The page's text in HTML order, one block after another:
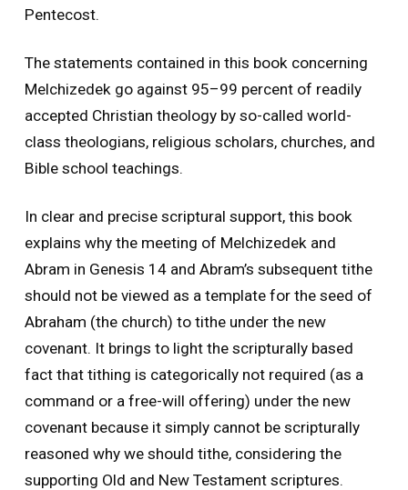
Pentecost.
The statements contained in this book concerning
Melchizedek go against 95–99 percent of readily
accepted Christian theology by so-called world-
class theologians, religious scholars, churches, and
Bible school teachings.
In clear and precise scriptural support, this book
explains why the meeting of Melchizedek and
Abram in Genesis 14 and Abram’s subsequent tithe
should not be viewed as a template for the seed of
Abraham (the church) to tithe under the new
covenant. It brings to light the scripturally based
fact that tithing is categorically not required (as a
command or a free-will offering) under the new
covenant because it simply cannot be scripturally
reasoned why we should tithe, considering the
supporting Old and New Testament scriptures.